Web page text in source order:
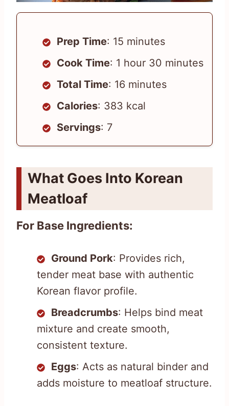
Prep Time: 15 minutes
Cook Time: 1 hour 30 minutes
Total Time: 16 minutes
Calories: 383 kcal
Servings: 7
What Goes Into Korean
Meatloaf
For Base Ingredients:
Ground Pork: Provides rich,
tender meat base with authentic
Korean flavor profile.
Breadcrumbs: Helps bind meat
mixture and create smooth,
consistent texture.
Eggs: Acts as natural binder and
adds moisture to meatloaf structure.